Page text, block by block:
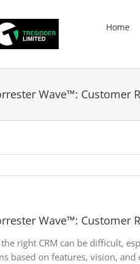
Home
Wave™: Customer
Wave™: Customer
right CRM can be difficult,
based on features, vision,